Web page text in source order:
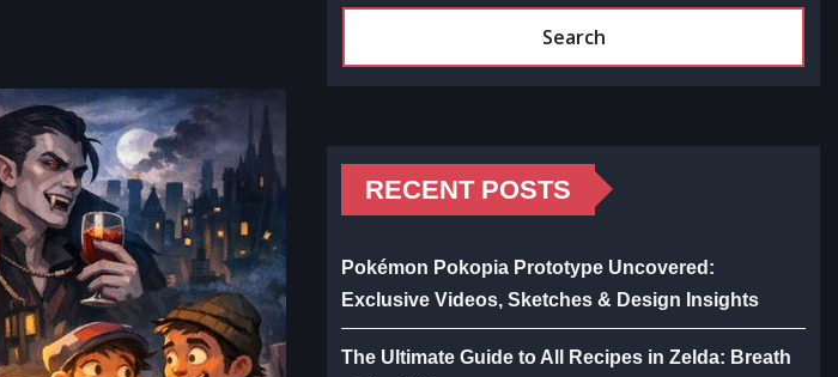
Search
RECENT POSTS
Pokémon Pokopia Prototype Uncovered:
Exclusive Videos, Sketches & Design Insights
The Ultimate Guide to All Recipes in Zelda: Breath